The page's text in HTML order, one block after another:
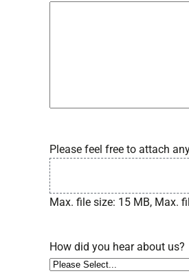
Please feel free to attach
Max. file size: 15 MB, Max.
How did you hear about us?